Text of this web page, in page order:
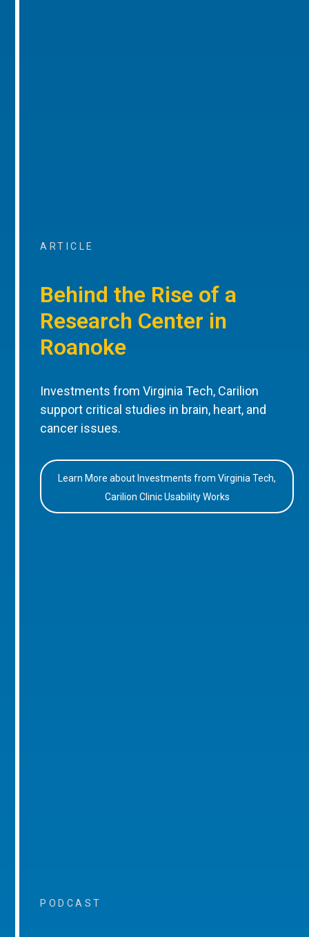
ARTICLE
Behind the Rise of a
Research Center in
Roanoke
Investments from Virginia Tech, Carilion
support critical studies in brain, heart, and
cancer issues.
Learn More about Investments from Virginia Tech,
Carilion Clinic Usability Works
PODCAST